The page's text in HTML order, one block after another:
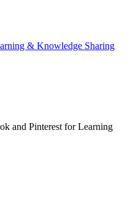
& Knowledge Sharing
and Pinterest for Learning